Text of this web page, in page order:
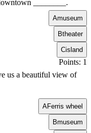
________.
Amuseum
Btheater
Cisland
Points: 1
us a beautiful view of
AFerris wheel
Bmuseum